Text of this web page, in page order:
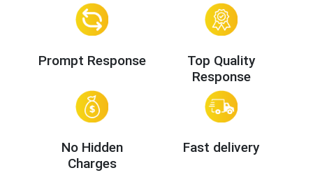
Prompt Response
Top Quality
Response
No Hidden
Charges
Fast delivery